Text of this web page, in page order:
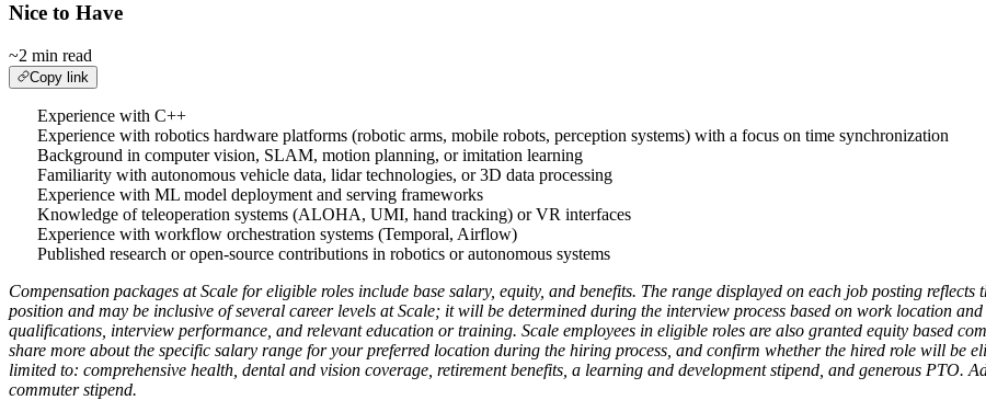
Nice to Have
~2 min read
Copy link
Experience with C++
Experience with robotics hardware platforms (robotic arms, mobile robots, perception systems) with a focus on time synchronization
Background in computer vision, SLAM, motion planning, or imitation learning
Familiarity with autonomous vehicle data, lidar technologies, or 3D data processing
Experience with ML model deployment and serving frameworks
Knowledge of teleoperation systems (ALOHA, UMI, hand tracking) or VR interfaces
Experience with workflow orchestration systems (Temporal, Airflow)
Published research or open-source contributions in robotics or autonomous systems
Compensation packages at Scale for eligible roles include base salary, equity, and benefits. The range displayed on each job posting
position and may be inclusive of several career levels at Scale; it will be determined during the interview process based on work location
qualifications, interview performance, and relevant education or training. Scale employees in eligible roles are also granted equity based
share more about the specific salary range for your preferred location during the hiring process, and confirm whether the hired role will be
limited to: comprehensive health, dental and vision coverage, retirement benefits, a learning and development stipend, and generous PTO.
commuter stipend.